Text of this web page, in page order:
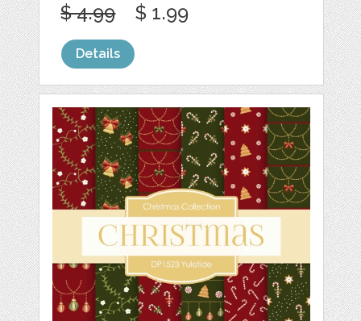
$ 4.99 $ 1.99
Details